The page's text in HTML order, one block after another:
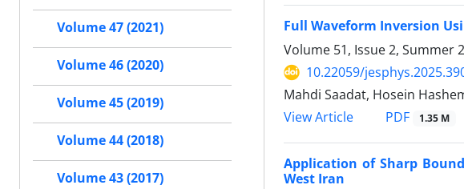
Full Waveform Inversion
Volume 51, Issue 2, Summer
10.22059/
Mahdi Saadat, Hosein
View Article
PDF 1.35 M
Application of Sharp
West Iran
Volume 47 (2021)
Volume 46 (2020)
Volume 45 (2019)
Volume 44 (2018)
Volume 43 (2017)